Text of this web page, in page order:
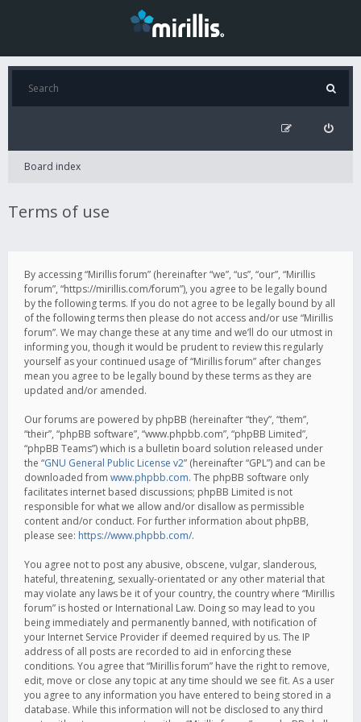
Board index
Terms of use
By accessing “Mirillis forum” (hereinafter “we”, “us”, “our”, “Mirillis
forum”, “https://mirillis.com/forum”), you agree to be legally bound
by the following terms. If you do not agree to be legally bound by all
of the following terms then please do not access and/or use “Mirillis
forum”. We may change these at any time and we’ll do our utmost in
informing you, though it would be prudent to review this regularly
yourself as your continued usage of “Mirillis forum” after changes
mean you agree to be legally bound by these terms as they are
updated and/or amended.
Our forums are powered by phpBB (hereinafter “they”, “them”,
“their”, “phpBB software”, “www.phpbb.com”, “phpBB Limited”,
“phpBB Teams”) which is a bulletin board solution released under
the “GNU General Public License v2” (hereinafter “GPL”) and can be
downloaded from www.phpbb.com. The phpBB software only
facilitates internet based discussions; phpBB Limited is not
responsible for what we allow and/or disallow as permissible
content and/or conduct. For further information about phpBB,
please see: https://www.phpbb.com/.
You agree not to post any abusive, obscene, vulgar, slanderous,
hateful, threatening, sexually-orientated or any other material that
may violate any laws be it of your country, the country where “Mirillis
forum” is hosted or International Law. Doing so may lead to you
being immediately and permanently banned, with notification of
your Internet Service Provider if deemed required by us. The IP
address of all posts are recorded to aid in enforcing these
conditions. You agree that “Mirillis forum” have the right to remove,
edit, move or close any topic at any time should we see fit. As a user
you agree to any information you have entered to being stored in a
database. While this information will not be disclosed to any third